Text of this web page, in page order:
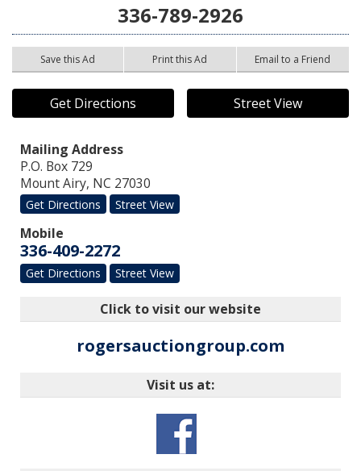
336-789-2926
Save this Ad Print this Ad Email to a Friend
Get Directions Street View
Mailing Address
P.O. Box 729
Mount Airy, NC 27030
Get Directions Street View
Mobile
336-409-2272
Get Directions Street View
Click to visit our website
rogersauctiongroup.com
Visit us at: